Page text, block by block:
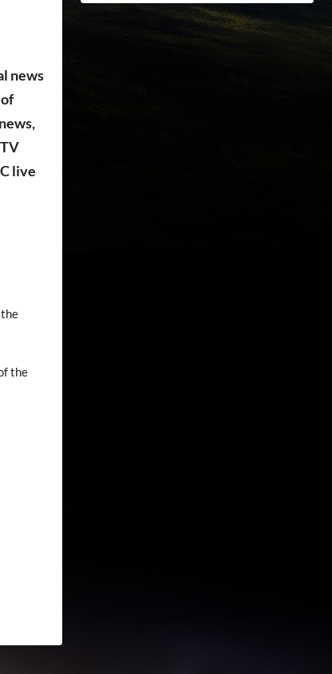
news
live
the